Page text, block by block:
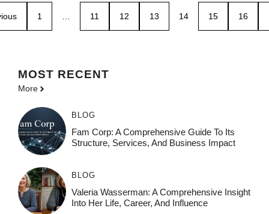
1 … 11 12 13 14 15 16
MOST RECENT
More
BLOG
Fam Corp: A Comprehensive Guide To Its
Structure, Services, And Business Impact
BLOG
Valeria Wasserman: A Comprehensive Insight
Into Her Life, Career, And Influence